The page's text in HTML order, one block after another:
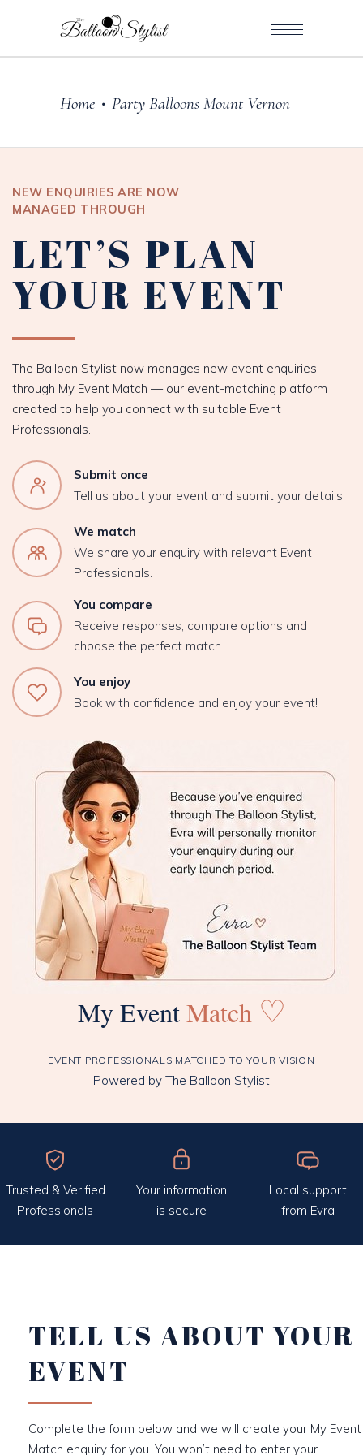
Home • Party Balloons Mount Vernon
NEW ENQUIRIES ARE NOW
MANAGED THROUGH
LET’S PLAN
YOUR EVENT
The Balloon Stylist now manages new event enquiries
through My Event Match — our event-matching platform
created to help you connect with suitable Event
Professionals.
Submit once
Tell us about your event and submit your details.
We match
We share your enquiry with relevant Event
Professionals.
You compare
Receive responses, compare options and
choose the perfect match.
You enjoy
Book with confidence and enjoy your event!
My EventMatch ♡
EVENT PROFESSIONALS MATCHED TO YOUR VISION
Powered by The Balloon Stylist
Trusted & Verified
Professionals
Your information
is secure
Local support
from Evra
TELL US ABOUT YOUR
EVENT
Complete the form below and we will create your My Event
Match enquiry for you. You won’t need to enter your